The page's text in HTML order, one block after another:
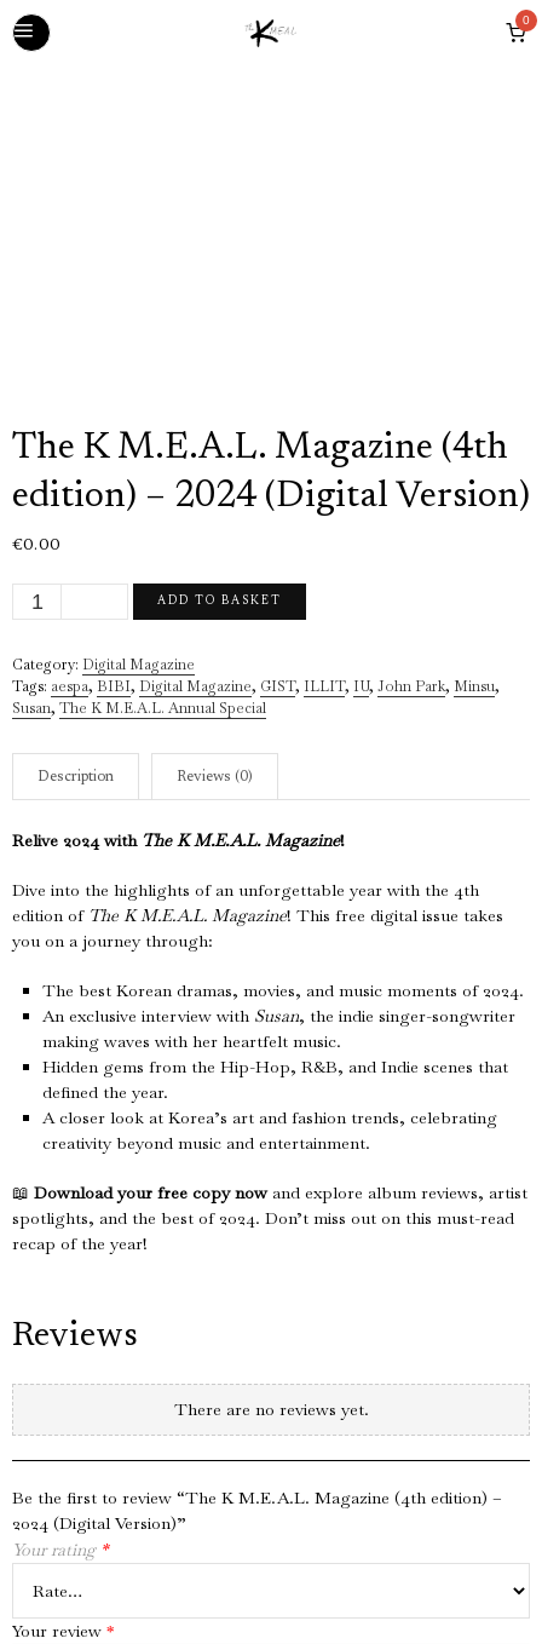
0
The K M.E.A.L. Magazine (4th
edition) – 2024 (Digital Version)
€0.00
The
K
Magazine
(4th
edition)
-
2024
(Digital
quantity
ADD TO BASKET
Category: Digital Magazine
Tags: aespa, BIBI, Digital Magazine, GIST, ILLIT, IU, John Park, Minsu,
Susan, The K M.E.A.L. Annual Special
Description Reviews (0)
Relive 2024 with The K M.E.A.L. Magazine!
Dive into the highlights of an unforgettable year with the 4th
edition of The K M.E.A.L. Magazine! This free digital issue takes
you on a journey through:
The best Korean dramas, movies, and music moments of 2024.
An exclusive interview with Susan, the indie singer-songwriter
making waves with her heartfelt music.
Hidden gems from the Hip-Hop, R&B, and Indie scenes that
defined the year.
A closer look at Korea’s art and fashion trends, celebrating
creativity beyond music and entertainment.
📖 Download your free copy now and explore album reviews, artist
spotlights, and the best of 2024. Don’t miss out on this must-read
recap of the year!
Reviews
There are no reviews yet.
Be the first to review “The K M.E.A.L. Magazine (4th edition) –
2024 (Digital Version)”
Your rating *
Your review *